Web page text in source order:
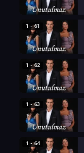
1 - 61
1 - 62
1 - 63
1 - 64